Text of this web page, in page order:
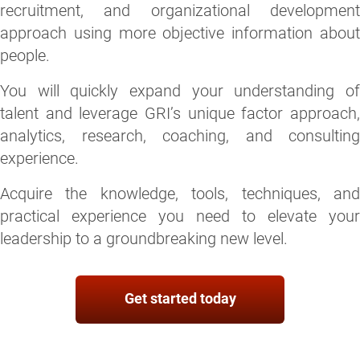
recruitment, and organizational development
approach using more objective information about
people.
You will quickly expand your understanding of
talent and leverage GRI’s unique factor approach,
analytics, research, coaching, and consulting
experience.
Acquire the knowledge, tools, techniques, and
practical experience you need to elevate your
leadership to a groundbreaking new level.
Get started today